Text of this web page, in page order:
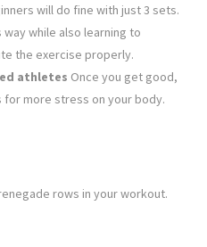
will do fine with just 3 sets.
way while also learning to
the exercise properly.
athletes Once you get good,
more stress on your body.
rows in your workout.